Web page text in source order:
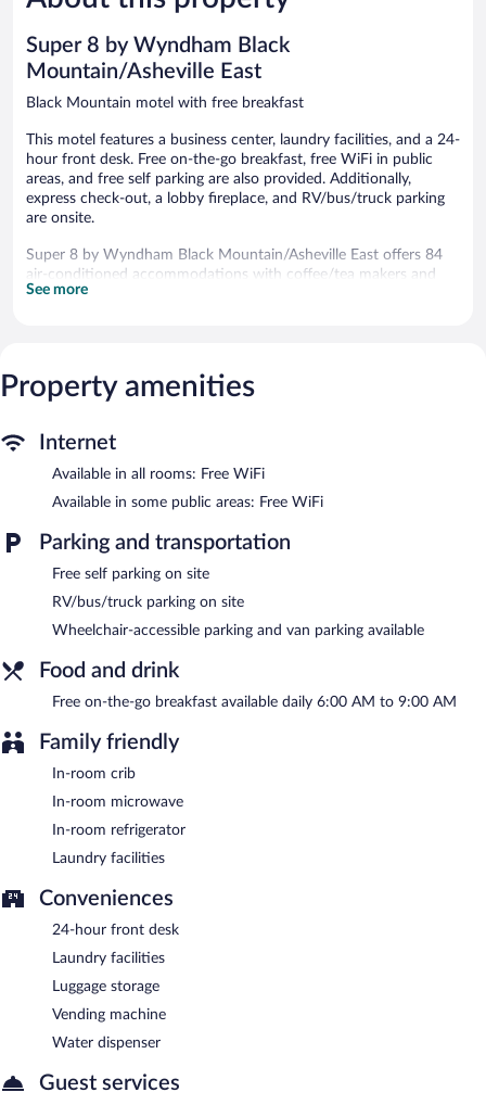
927
Super 8 by Wyndham Black
Mountain/Asheville East
Black Mountain motel with free breakfast
This motel features a business center, laundry facilities, and a 24-
hour front desk. Free on-the-go breakfast, free WiFi in public
areas, and free self parking are also provided. Additionally,
express check-out, a lobby fireplace, and RV/bus/truck parking
are onsite.
Super 8 by Wyndham Black Mountain/Asheville East offers 84
air-conditioned accommodations with coffee/tea makers and
irons/ironing boards. Cable television is provided. Guests can
phones; free local calls are provided (restrictions may apply).
Housekeeping is offered daily and hair dryers can be requested.
Public areas are equipped with complimentary wireless Internet
enjoy a complimentary breakfast each morning. This business-
friendly motel also offers a vending machine, multilingual staff,
and a fireplace in the lobby. Complimentary self parking is
available on site.
Super 8 by Wyndham Black Mountain/Asheville East has
designated areas for smoking.
A complimentary on-the-go breakfast is served each morning
between 6:00 AM and 9:00 AM.
See more
Property amenities
Internet
Available in all rooms: Free WiFi
Available in some public areas: Free WiFi
Parking and transportation
Free self parking on site
RV/bus/truck parking on site
Wheelchair-accessible parking and van parking available
Food and drink
Free on-the-go breakfast available daily 6:00 AM to 9:00 AM
Family friendly
In-room crib
In-room microwave
In-room refrigerator
Laundry facilities
Conveniences
24-hour front desk
Laundry facilities
Luggage storage
Vending machine
Water dispenser
Guest services